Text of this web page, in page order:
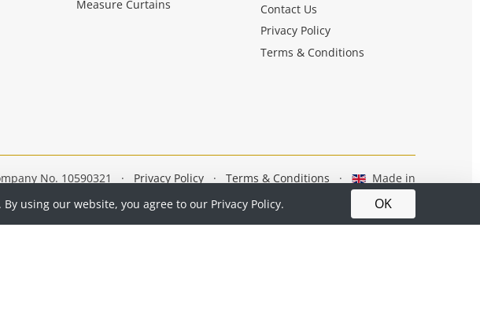
using our website, you agree to our Privacy Policy. OK
Measure Curtains
Contact Us
Privacy Policy
Terms & Conditions
No. 10590321 · Privacy Policy · Terms & Conditions ·
Made in
Britain